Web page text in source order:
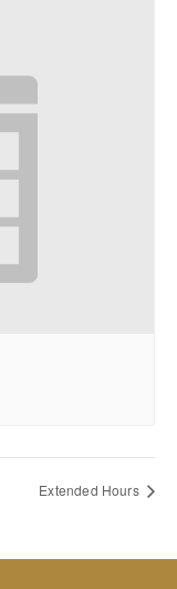
Extended Hours